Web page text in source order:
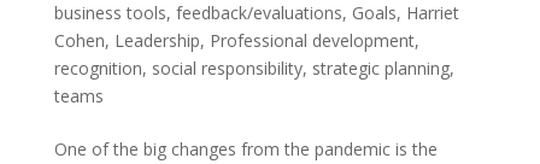
business tools, feedback/evaluations, Goals, Harriet
Cohen, Leadership, Professional development,
recognition, social responsibility, strategic planning,
teams
One of the big changes from the pandemic is the